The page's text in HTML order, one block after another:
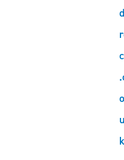
u
k